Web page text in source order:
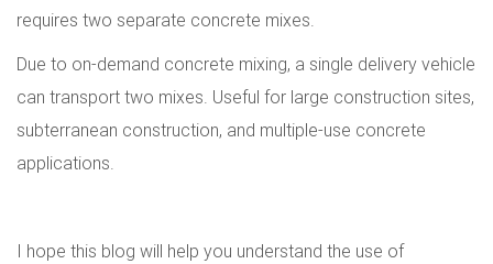
requires two separate concrete mixes.
Due to on-demand concrete mixing, a single delivery vehicle
can transport two mixes. Useful for large construction sites,
subterranean construction, and multiple-use concrete
applications.
I hope this blog will help you understand the use of